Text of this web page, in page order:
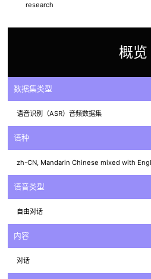
research
概览
数据集类型
语音识别（ASR）音频数据集
语种
zh-CN, Mandarin Chinese mixed with
语音类型
自由对话
内容
对话